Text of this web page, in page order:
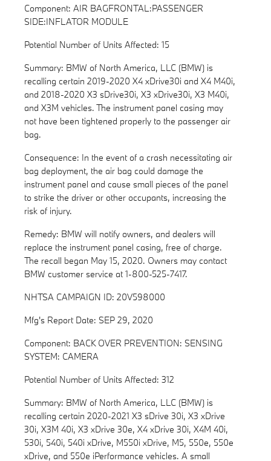
Component: AIR BAGFRONTAL:PASSENGER
SIDE:INFLATOR MODULE
Potential Number of Units Affected: 15
Summary: BMW of North America, LLC (BMW) is
recalling certain 2019-2020 X4 xDrive30i and X4 M40i,
and 2018-2020 X3 sDrive30i, X3 xDrive30i, X3 M40i,
and X3M vehicles. The instrument panel casing may
not have been tightened properly to the passenger air
bag.
Consequence: In the event of a crash necessitating air
bag deployment, the air bag could damage the
instrument panel and cause small pieces of the panel
to strike the driver or other occupants, increasing the
risk of injury.
Remedy: BMW will notify owners, and dealers will
replace the instrument panel casing, free of charge.
The recall began May 15, 2020. Owners may contact
BMW customer service at 1-800-525-7417.
NHTSA CAMPAIGN ID: 20V598000
Mfg's Report Date: SEP 29, 2020
Component: BACK OVER PREVENTION: SENSING
SYSTEM: CAMERA
Potential Number of Units Affected: 312
Summary: BMW of North America, LLC (BMW) is
recalling certain 2020-2021 X3 sDrive 30i, X3 xDrive
30i, X3M 40i, X3 xDrive 30e, X4 xDrive 30i, X4M 40i,
530i, 540i, 540i xDrive, M550i xDrive, M5, 550e, 550e
xDrive, and 550e iPerformance vehicles. A small